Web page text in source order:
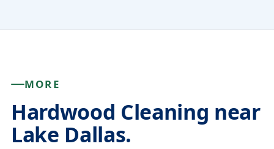
MORE
Hardwood Cleaning near
Lake Dallas.